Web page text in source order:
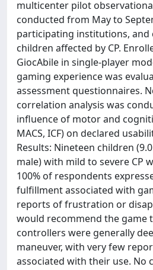
multicenter pilot
conducted from May to
participating institutions, and
children affected by CP.
GiocAbile in single-player
gaming experience was
assessment questionnaires.
correlation analysis was
influence of motor and
MACS, ICF) on declared
Results: Nineteen children
male) with mild to severe CP
100% of respondents
fulfillment associated with
reports of frustration or
would recommend the game
controllers were generally
maneuver, with very few
associated with their use. No